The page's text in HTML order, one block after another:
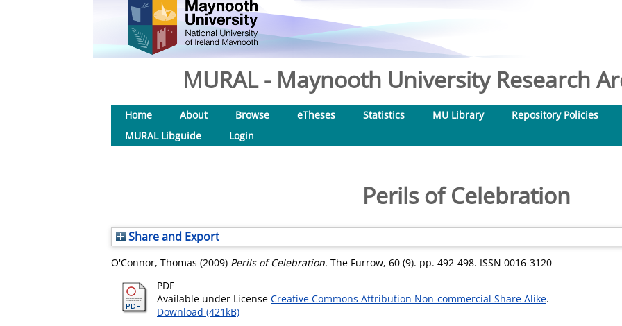
MURAL - Maynooth University Research
Home About Browse eTheses Statistics MU Library Repository Policies
MURAL Libguide
Login
Perils of Celebration
Share and Export
O'Connor, Thomas (2009) Perils of Celebration. The Furrow, 60 (9). pp. 492-498. ISSN 0016-3120
PDF
Available under License Creative Commons Attribution Non-commercial Share Alike.
Download (421kB)